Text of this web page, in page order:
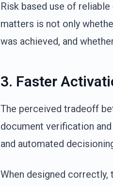
Risk based use of
matters is not only
was achieved, and
3. Faster
The perceived tradeoff
document verification
and automated
When designed correctly,